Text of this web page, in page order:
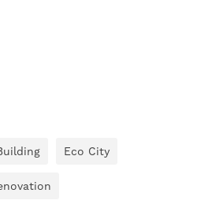
Eco City